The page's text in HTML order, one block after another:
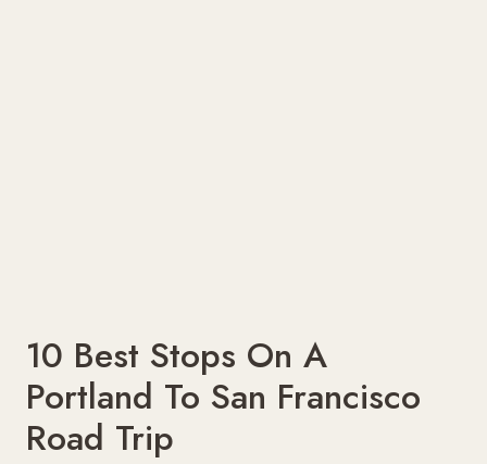
10 Best Stops On A
Portland To San Francisco
Road Trip